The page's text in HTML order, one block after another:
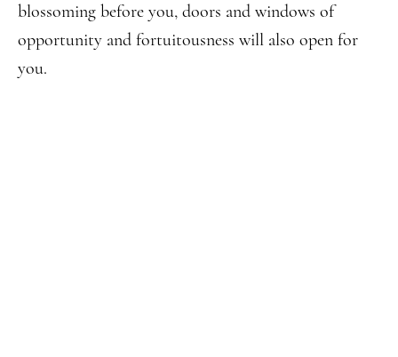
blossoming before you, doors and windows of
opportunity and fortuitousness will also open for
you.